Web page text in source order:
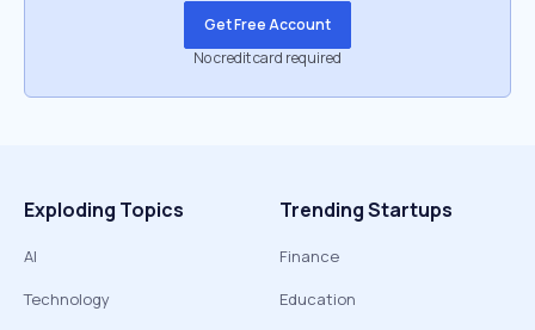
Get Free Account
No credit card required
Exploding Topics
AI
Technology
Trending Startups
Finance
Education